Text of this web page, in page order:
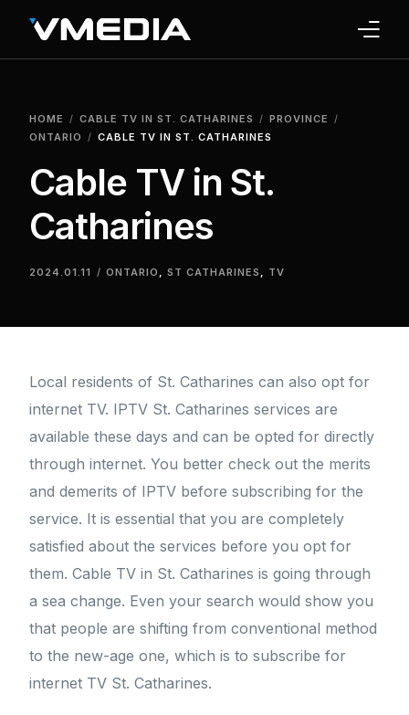
HOME CABLE TV IN ST. CATHARINES
PROVINCE
ONTARIO
CABLE TV IN ST. CATHARINES
Cable TV in St.
Catharines
2024.01.11 ONTARIO ,ST CATHARINES , TV
Local residents of St. Catharines can also opt for
internet TV. IPTV St. Catharines services are
available these days and can be opted for directly
through internet. You better check out the merits
and demerits of IPTV before subscribing for the
service. It is essential that you are completely
satisfied about the services before you opt for
them. Cable TV in St. Catharines is going through
a sea change. Even your search would show you
that people are shifting from conventional method
to the new-age one, which is to subscribe for
internet TV St. Catharines.
TV
PHONE
HOME SECURITY
WHY US